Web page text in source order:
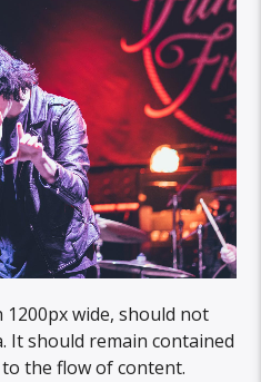
wide, should not
It should remain contained
the flow of content.